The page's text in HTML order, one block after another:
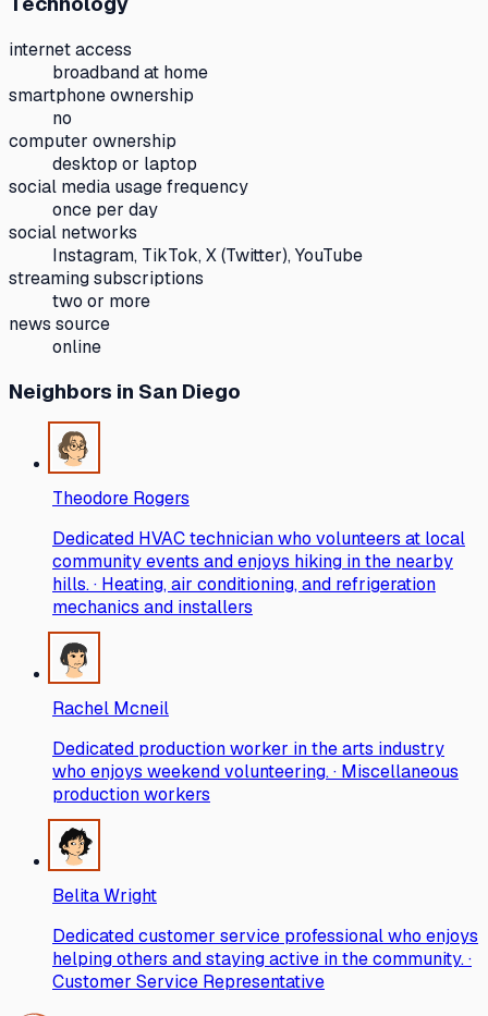
internet access
broadband at home
smartphone ownership
no
computer ownership
desktop or laptop
social media usage frequency
once per day
social networks
Instagram, TikTok, X (Twitter), YouTube
streaming subscriptions
two or more
news source
online
Neighbors in San Diego
Theodore Rogers
Dedicated HVAC technician who volunteers at local
community events and enjoys hiking in the nearby
hills. · Heating, air conditioning, and refrigeration
mechanics and installers
Rachel Mcneil
Dedicated production worker in the arts industry
who enjoys weekend volunteering. · Miscellaneous
production workers
Belita Wright
Dedicated customer service professional who enjoys
helping others and staying active in the community. ·
Customer Service Representative